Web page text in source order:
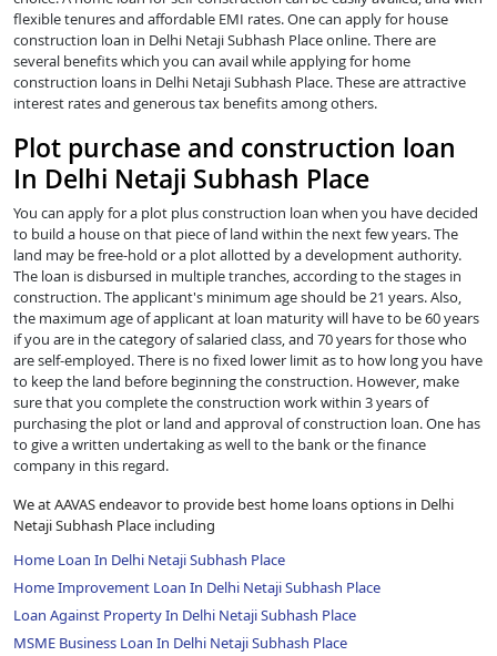
flexible tenures and affordable EMI rates. One can apply for house
construction loan in Delhi Netaji Subhash Place online. There are
several benefits which you can avail while applying for home
construction loans in Delhi Netaji Subhash Place. These are attractive
interest rates and generous tax benefits among others.
Plot purchase and construction loan
In Delhi Netaji Subhash Place
You can apply for a plot plus construction loan when you have decided
to build a house on that piece of land within the next few years. The
land may be free-hold or a plot allotted by a development authority.
The loan is disbursed in multiple tranches, according to the stages in
construction. The applicant's minimum age should be 21 years. Also,
the maximum age of applicant at loan maturity will have to be 60 years
if you are in the category of salaried class, and 70 years for those who
are self-employed. There is no fixed lower limit as to how long you have
to keep the land before beginning the construction. However, make
sure that you complete the construction work within 3 years of
purchasing the plot or land and approval of construction loan. One has
to give a written undertaking as well to the bank or the finance
company in this regard.
We at AAVAS endeavor to provide best home loans options in Delhi
Netaji Subhash Place including
Home Loan In Delhi Netaji Subhash Place
Home Improvement Loan In Delhi Netaji Subhash Place
Loan Against Property In Delhi Netaji Subhash Place
MSME Business Loan In Delhi Netaji Subhash Place